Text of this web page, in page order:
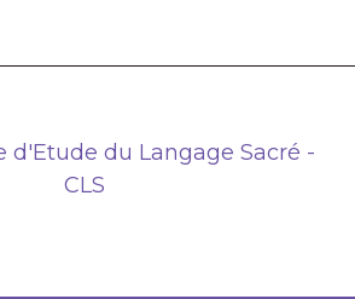
d'Etude du Langage Sacré -
CLS